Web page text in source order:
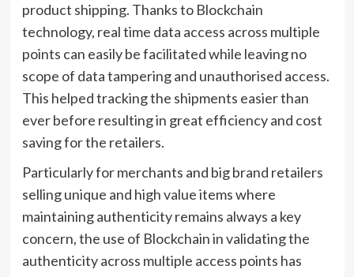
product shipping. Thanks to Blockchain
technology, real time data access across multiple
points can easily be facilitated while leaving no
scope of data tampering and unauthorised access.
This helped tracking the shipments easier than
ever before resulting in great efficiency and cost
saving for the retailers.
Particularly for merchants and big brand retailers
selling unique and high value items where
maintaining authenticity remains always a key
concern, the use of Blockchain in validating the
authenticity across multiple access points has